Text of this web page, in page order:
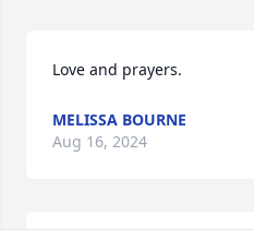
Love and prayers.
MELISSA BOURNE
Aug 16, 2024